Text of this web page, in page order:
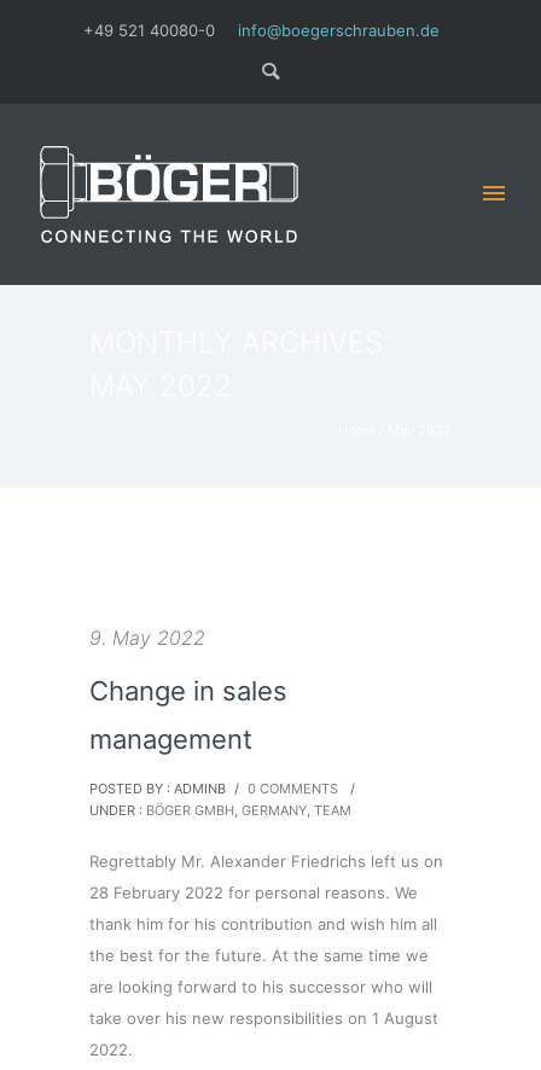
+49 521 40080-0 info@boegerschrauben.de
9. May 2022
Change in sales
management
POSTED BY : ADMINB / 0 COMMENTS
/
UNDER : BÖGER GMBH, GERMANY, TEAM
Regrettably Mr. Alexander Friedrichs left us on
28 February 2022 for personal reasons. We
thank him for his contribution and wish him all
the best for the future. At the same time we
are looking forward to his successor who will
take over his new responsibilities on 1 August
2022.